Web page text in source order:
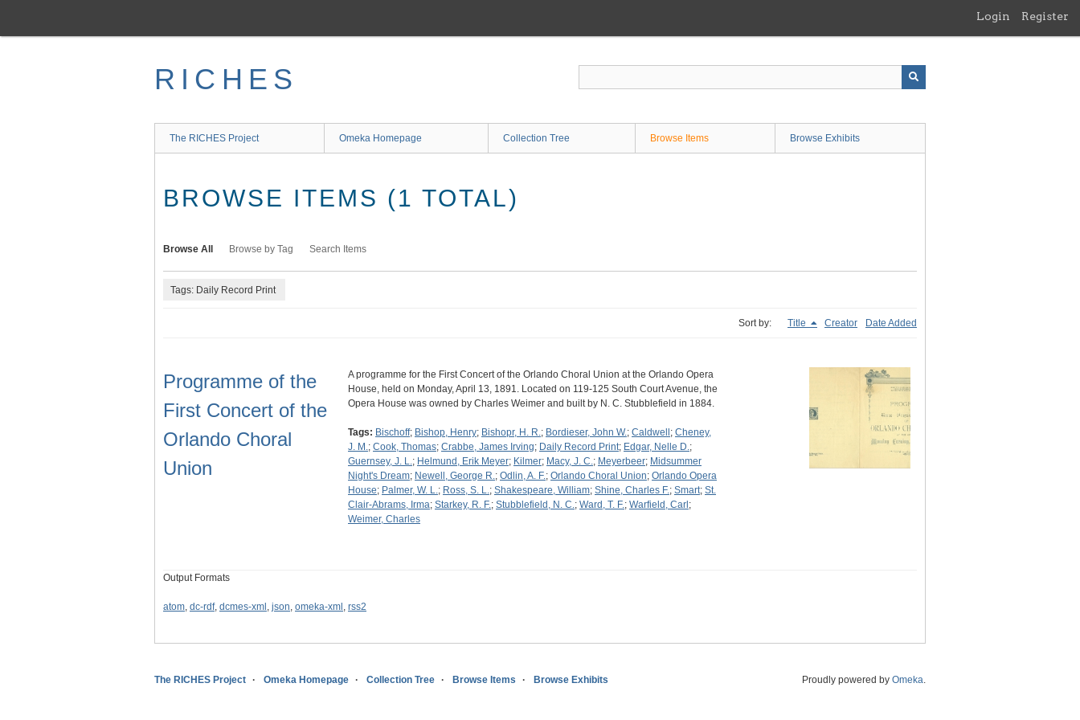
main
Login Register
RICHES
The RICHES Project Omeka Homepage Collection Tree Browse Items Browse Exhibits
BROWSE ITEMS (1 TOTAL)
Browse All Browse by Tag Search Items
Tags: Daily Record Print
Sort by: Title Creator Date Added
Programme of the
First Concert of the
Orlando Choral
Union
A programme for the First Concert of the Orlando Choral Union at the Orlando Opera
House, held on Monday, April 13, 1891. Located on 119-125 South Court Avenue, the
Opera House was owned by Charles Weimer and built by N. C. Stubblefield in 1884.
Tags: Bischoff; Bishop, Henry; Bishopr, H. R.; Bordieser, John W.; Caldwell ; Cheney,
J. M.; Cook, Thomas; Crabbe, James Irving; Daily Record Print; Edgar, Nelle D.;
Guernsey, J. L.; Helmund, Erik Meyer; Kilmer; Macy, J. C.; Meyerbeer; Midsummer
Night's Dream; Newell, George R.; Odlin, A. F.; Orlando Choral Union; Orlando Opera
House; Palmer, W. L.; Ross, S. L.; Shakespeare, William; Shine, Charles F.; Smart; St.
Clair-Abrams, Irma; Starkey, R. F.; Stubblefield, N. C.; Ward, T. F.; Warfield, Carl ;
Weimer, Charles
Output Formats
atom, dc-rdf, dcmes-xml , json, omeka-xml , rss2
The RICHES Project Omeka Homepage Collection Tree Browse Items Browse Exhibits Proudly powered by Omeka.